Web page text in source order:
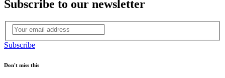
Subscribe to our newsletter
Subscribe
Don't miss this